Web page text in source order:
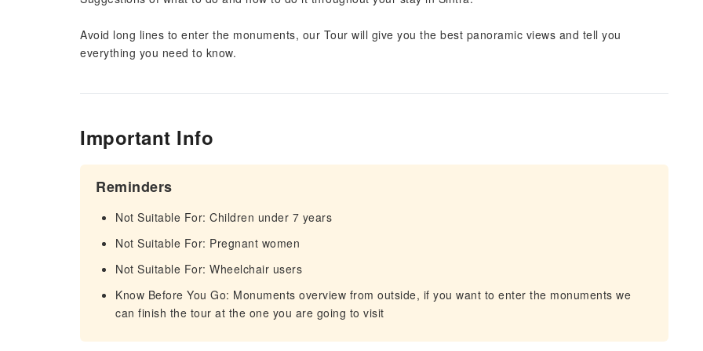
Avoid long lines to enter the monuments, our Tour will give you the best panoramic views and tell you
everything you need to know.
Important Info
Reminders
Not Suitable For: Children under 7 years
Not Suitable For: Pregnant women
Not Suitable For: Wheelchair users
Know Before You Go: Monuments overview from outside, if you want to enter the monuments we
can finish the tour at the one you are going to visit